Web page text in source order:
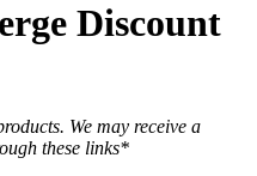
Discount
We may receive a
these links*